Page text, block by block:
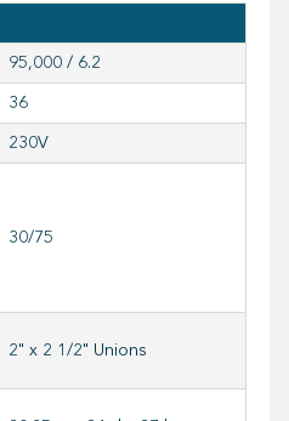
95,000 / 6.2
36
230V
30/75
2" x 2 1/2" Unions